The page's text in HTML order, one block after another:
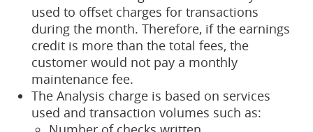
used to offset charges for transactions
during the month. Therefore, if the earnings
credit is more than the total fees, the
customer would not pay a monthly
maintenance fee.
The Analysis charge is based on services
used and transaction volumes such as: